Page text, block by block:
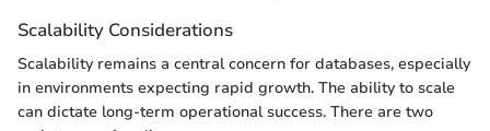
Scalability Considerations
Scalability remains a central concern for databases, especially
in environments expecting rapid growth. The ability to scale
can dictate long-term operational success. There are two